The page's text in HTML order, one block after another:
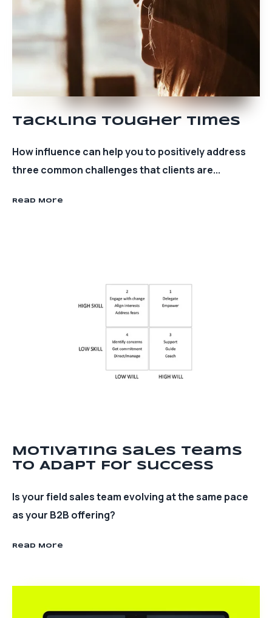
Tackling Tougher Times
How influence can help you to positively address
three common challenges that clients are...
Read More
Motivating Sales Teams
To Adapt For Success
Is your field sales team evolving at the same pace
as your B2B offering?
Read More